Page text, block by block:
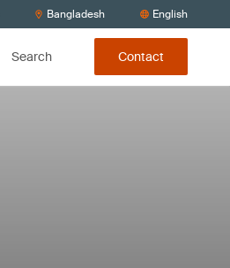
Bangladesh English
Search Contact